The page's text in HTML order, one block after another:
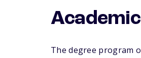
The degree program